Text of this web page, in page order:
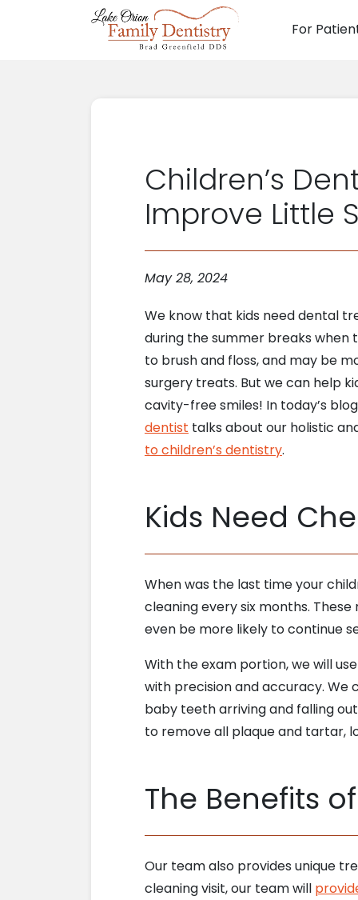
Main
For
Children’s
Improve Little
May 28, 2024
We know that kids need dental
during the summer breaks when
to brush and floss, and may be
surgery treats. But we can help
cavity-free smiles! In today’s
dentist talks about our holistic
to children’s dentistry.
Kids Need
When was the last time your
cleaning every six months.
even be more likely to continue
With the exam portion, we will
with precision and accuracy. We
baby teeth arriving and falling
to remove all plaque and tartar,
The Benefits
Our team also provides unique
cleaning visit, our team will